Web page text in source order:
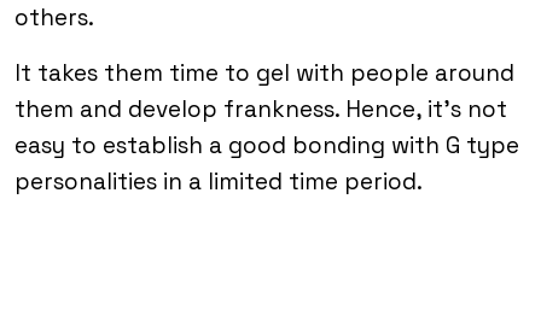
others.
It takes them time to gel with people around
them and develop frankness. Hence, it’s not
easy to establish a good bonding with G type
personalities in a limited time period.